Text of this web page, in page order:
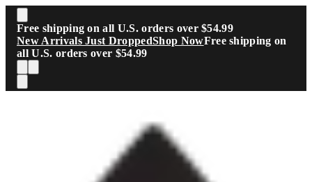
Skip to main content
Free shipping on all U.S. orders over $54.99
New Arrivals Just DroppedShop NowFree shipping on
all U.S. orders over $54.99